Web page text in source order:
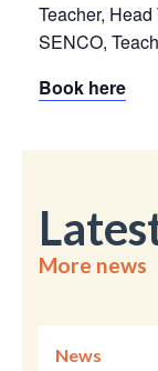
Teacher,
SENCO,
Book here
More news
News